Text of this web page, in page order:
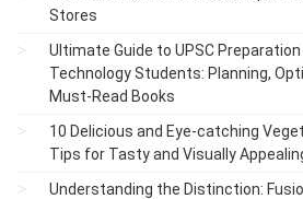
Stores
Ultimate Guide to UPSC
Technology Students: Planning,
Must-Read Books
10 Delicious and Eye-catching
Tips for Tasty and Visually
Understanding the Distinction: